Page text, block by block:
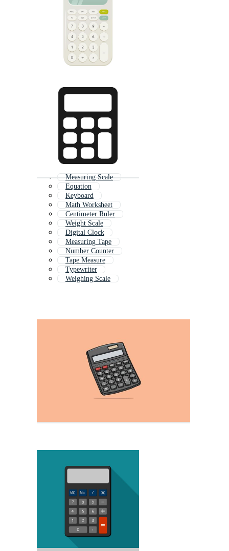
Measuring Scale
Equation
Keyboard
Math Worksheet
Centimeter Ruler
Weight Scale
Digital Clock
Measuring Tape
Number Counter
Tape Measure
Typewriter
Weighing Scale